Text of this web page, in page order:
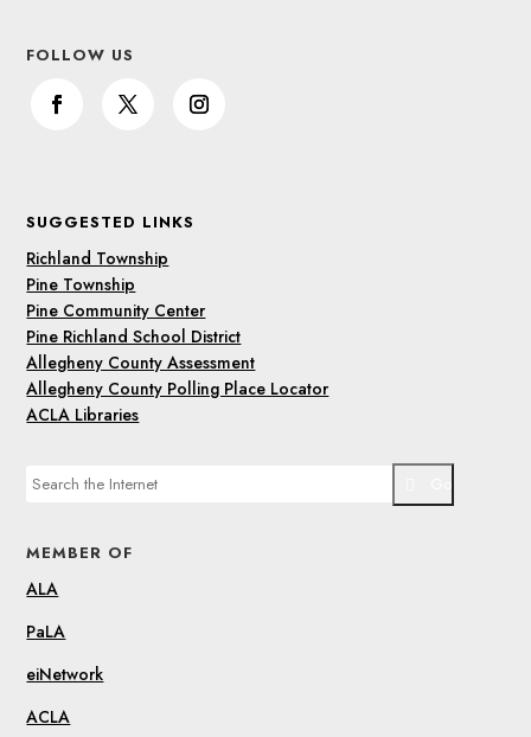
FOLLOW US
SUGGESTED LINKS
Richland Township
Pine Township
Pine Community Center
Pine Richland School District
Allegheny County Assessment
Allegheny County Polling Place Locator
ACLA Libraries
MEMBER OF
ALA
PaLA
eiNetwork
ACLA